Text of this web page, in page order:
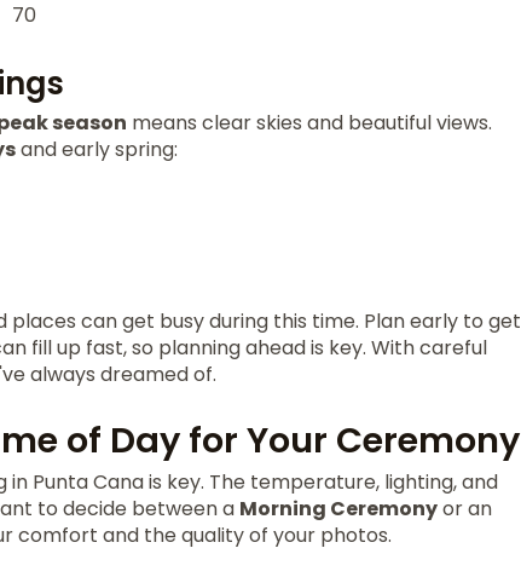
70
season means clear skies and beautiful views.
and early spring:
places can get busy during this time. Plan early to get
fill up fast, so planning ahead is key. With careful
always dreamed of.
of Day for Your Ceremony
Punta Cana is key. The temperature, lighting, and
to decide between a Morning Ceremonyor an
comfort and the quality of your photos.